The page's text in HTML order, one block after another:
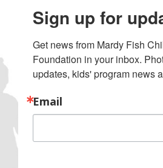
Sign up for
Get news from Mardy Fish
Foundation in your inbox.
updates, kids' program news
Email